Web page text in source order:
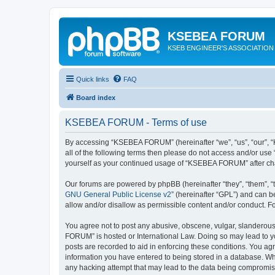
KSEBEA FORUM
KSEB ENGINEER'S ASSOCIATION
Quick links FAQ
Board index
KSEBEA FORUM - Terms of use
By accessing “KSEBEA FORUM” (hereinafter “we”, “us”,
all of the following terms then please do not access and/or
yourself as your continued usage of “KSEBEA FORUM” after
Our forums are powered by phpBB (hereinafter “they”, “them”,
GNU General Public License v2” (hereinafter “GPL”) and can
allow and/or disallow as permissible content and/or conduct.
You agree not to post any abusive, obscene, vulgar,
FORUM” is hosted or International Law. Doing so may lead
posts are recorded to aid in enforcing these conditions. You
information you have entered to being stored in a database.
any hacking attempt that may lead to the data being